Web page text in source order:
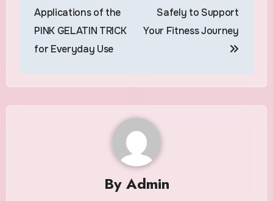
navigation
Applications of the
PINK GELATIN TRICK
for Everyday Use
Safely to Support
Your Fitness Journey
By Admin